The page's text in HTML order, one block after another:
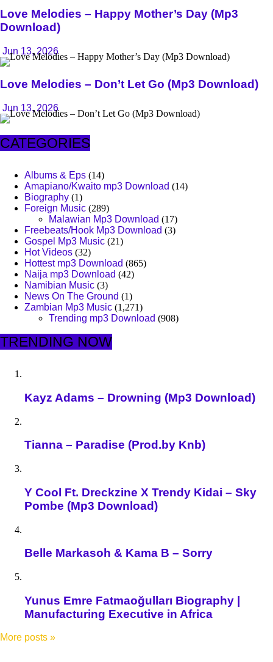
Love Melodies – Happy Mother’s Day (Mp3
Download)
Jun 13, 2026
Love Melodies – Don’t Let Go (Mp3 Download)
Jun 13, 2026
CATEGORIES
Albums & Eps (14)
Amapiano/Kwaito mp3 Download (14)
Biography (1)
Foreign Music (289)
Malawian Mp3 Download (17)
Freebeats/Hook Mp3 Download (3)
Gospel Mp3 Music (21)
Hot Videos (32)
Hottest mp3 Download (865)
Naija mp3 Download (42)
Namibian Music (3)
News On The Ground (1)
Zambian Mp3 Music (1,271)
Trending mp3 Download (908)
TRENDING NOW
Kayz Adams – Drowning (Mp3 Download)
Tianna – Paradise (Prod.by Knb)
Y Cool Ft. Dreckzine X Trendy Kidai – Sky
Pombe (Mp3 Download)
Belle Markasoh & Kama B – Sorry
Yunus Emre Fatmaoğulları Biography |
Manufacturing Executive in Africa
More posts »